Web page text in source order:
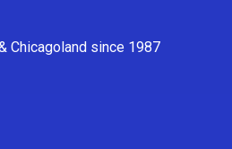
Chicagoland since 1987